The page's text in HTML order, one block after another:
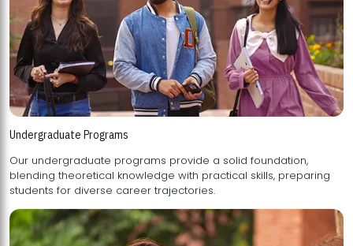
Undergraduate Programs
Our undergraduate programs provide a solid foundation,
blending theoretical knowledge with practical skills, preparing
students for diverse career trajectories.